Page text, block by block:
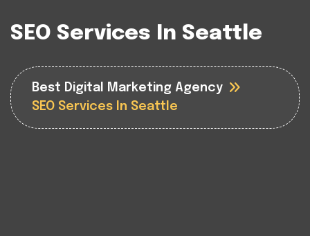
SEO Services In Seattle
Best Digital Marketing Agency
SEO Services In Seattle